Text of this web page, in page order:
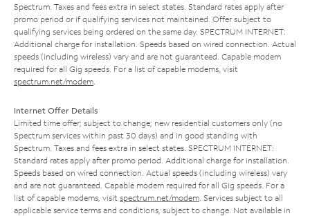
Spectrum. Taxes and fees extra in select states. Standard rates apply after
promo period or if qualifying services not maintained. Offer subject to
qualifying services being ordered on the same day. SPECTRUM INTERNET:
Additional charge for installation. Speeds based on wired connection. Actual
speeds (including wireless) vary and are not guaranteed. Capable modem
required for all Gig speeds. For a list of capable modems, visit
spectrum.net/modem
Internet Offer Details
Limited time offer; subject to change; new residential customers only (no
Spectrum services within past 30 days) and in good standing with
Spectrum. Taxes and fees extra in select states. SPECTRUM INTERNET:
Standard rates apply after promo period. Additional charge for installation.
Speeds based on wired connection. Actual speeds (including wireless) vary
and are not guaranteed. Capable modem required for all Gig speeds. For a
list of capable modems, visit spectrum.net/modem . Services subject to all
applicable service terms and conditions, subject to change. Not available in